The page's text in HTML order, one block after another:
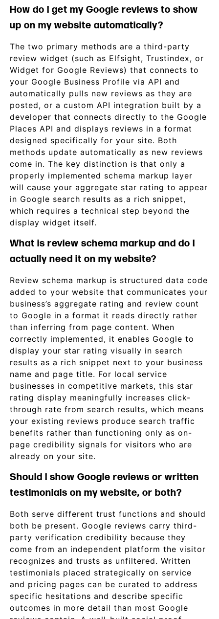
How do I get my Google reviews to show
up on my website automatically?
The two primary methods are a third-party
review widget (such as Elfsight, Trustindex, or
Widget for Google Reviews) that connects to
your Google Business Profile via API and
automatically pulls new reviews as they are
posted, or a custom API integration built by a
developer that connects directly to the Google
Places API and displays reviews in a format
designed specifically for your site. Both
methods update automatically as new reviews
come in. The key distinction is that only a
properly implemented schema markup layer
will cause your aggregate star rating to appear
in Google search results as a rich snippet,
which requires a technical step beyond the
display widget itself.
What is review schema markup and do I
actually need it on my website?
Review schema markup is structured data code
added to your website that communicates your
business’s aggregate rating and review count
to Google in a format it reads directly rather
than inferring from page content. When
correctly implemented, it enables Google to
display your star rating visually in search
results as a rich snippet next to your business
name and page title. For local service
businesses in competitive markets, this star
rating display meaningfully increases click-
through rate from search results, which means
your existing reviews produce search traffic
benefits rather than functioning only as on-
page credibility signals for visitors who are
already on your site.
Should I show Google reviews or written
testimonials on my website, or both?
Both serve different trust functions and should
both be present. Google reviews carry third-
party verification credibility because they
come from an independent platform the visitor
recognizes and trusts as unfiltered. Written
testimonials placed strategically on service
and pricing pages can be curated to address
specific hesitations and describe specific
outcomes in more detail than most Google